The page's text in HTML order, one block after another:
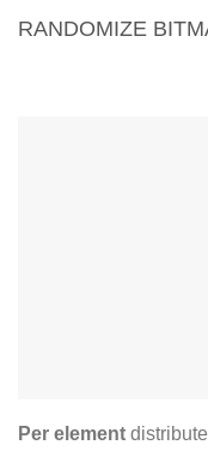
RANDOMIZE
Per element